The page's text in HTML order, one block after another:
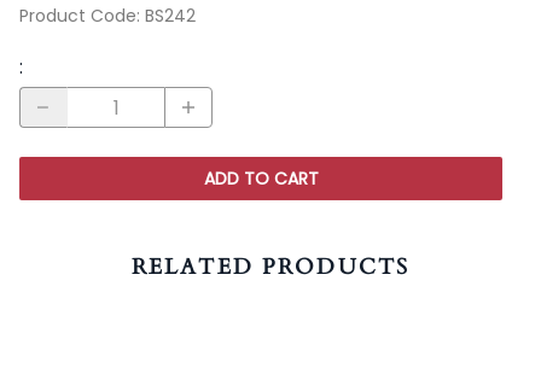
Product Code: BS242
:
ADD TO CART
RELATED PRODUCTS